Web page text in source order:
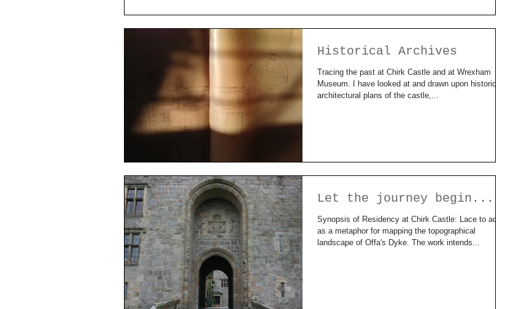
Historical Archives
Tracing the past at Chirk Castle and at Wrexham
Museum. I have looked at and drawn upon historical
architectural plans of the castle,...
Let the journey begin....
Synopsis of Residency at Chirk Castle: Lace to act
as a metaphor for mapping the topographical
landscape of Offa's Dyke. The work intends...